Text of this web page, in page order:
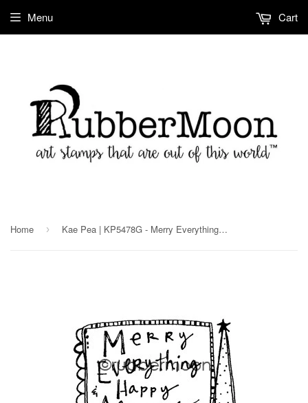
Menu Cart
Home › Kae Pea | KP5478G - Merry Everything - Rubber Art Stamp